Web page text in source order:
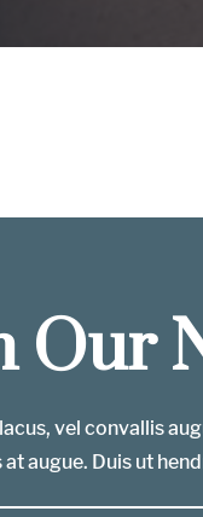
Our
vel convallis
augue. Duis ut